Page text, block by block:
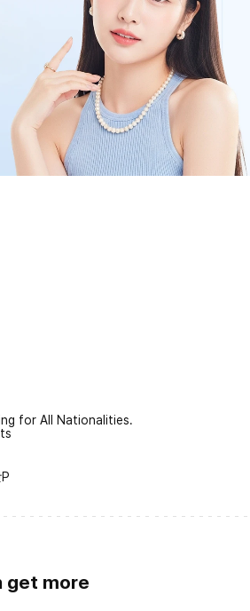
for All Nationalities.
get more